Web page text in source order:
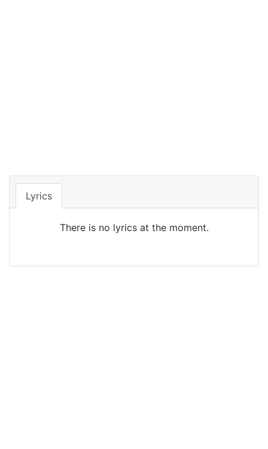
Lyrics
There is no lyrics at the moment.